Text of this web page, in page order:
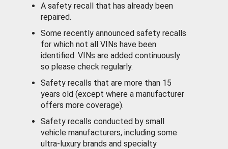
A safety recall that has already been
repaired.
Some recently announced safety recalls
for which not all VINs have been
identified. VINs are added continuously
so please check regularly.
Safety recalls that are more than 15
years old (except where a manufacturer
offers more coverage).
Safety recalls conducted by small
vehicle manufacturers, including some
ultra-luxury brands and specialty